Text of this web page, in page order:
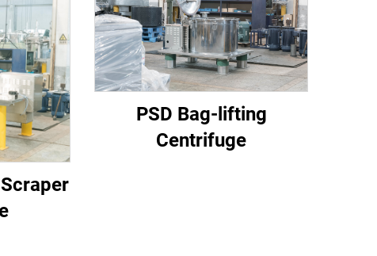
PSD Bag-lifting
Centrifuge